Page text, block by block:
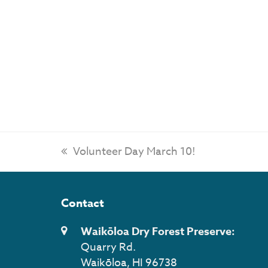
previous
Volunteer Day March 10!
Contact
Waikōloa Dry Forest Preserve:
Quarry Rd.
Waikōloa, HI 96738